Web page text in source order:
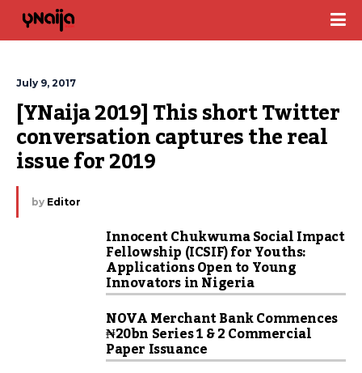
July 9, 2017
[YNaija 2019] This short Twitter
conversation captures the real
issue for 2019
by Editor
Innocent Chukwuma Social Impact
Fellowship (ICSIF) for Youths:
Applications Open to Young
Innovators in Nigeria
NOVA Merchant Bank Commences
₦20bn Series 1 & 2 Commercial
Paper Issuance